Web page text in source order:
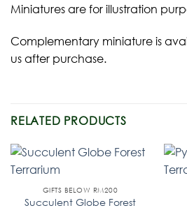
Miniatures are for illustration
Complementary miniature is
us after purchase.
RELATED PRODUCTS
GIFTS BELOW RM200
Succulent Globe Forest